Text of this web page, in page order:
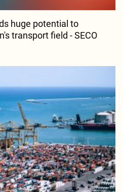
huge potential to
transport field - SECO